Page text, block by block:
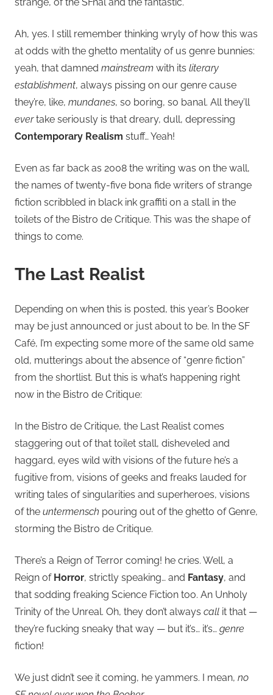
Ah, yes. I still remember thinking wryly of how this was
at odds with the ghetto mentality of us genre bunnies:
yeah, that damned mainstream with its literary
establishment, always pissing on our genre cause
they’re, like, mundanes, so boring, so banal. All they’ll
evertake seriously is that dreary, dull, depressing
Contemporary Realism stuff… Yeah!
Even as far back as 2008 the writing was on the wall,
the names of twenty-five bona fide writers of strange
fiction scribbled in black ink graffiti on a stall in the
toilets of the Bistro de Critique. This was the shape of
things to come.
The Last Realist
Depending on when this is posted, this year’s Booker
may be just announced or just about to be. In the SF
Café, I’m expecting some more of the same old same
old, mutterings about the absence of “genre fiction”
from the shortlist. But this is what’s happening right
now in the Bistro de Critique:
In the Bistro de Critique, the Last Realist comes
staggering out of that toilet stall, disheveled and
haggard, eyes wild with visions of the future he’s a
fugitive from, visions of geeks and freaks lauded for
writing tales of singularities and superheroes, visions
of the untermensch pouring out of the ghetto of Genre,
storming the Bistro de Critique.
There’s a Reign of Terror coming! he cries. Well, a
Reign of Horror, strictly speaking… and Fantasy, and
that sodding freaking Science Fiction too. An Unholy
Trinity of the Unreal. Oh, they don’t always call it that —
they’re fucking sneaky that way — but it’s… it’s… genre
fiction!
We just didn’t see it coming, he yammers. I mean, no